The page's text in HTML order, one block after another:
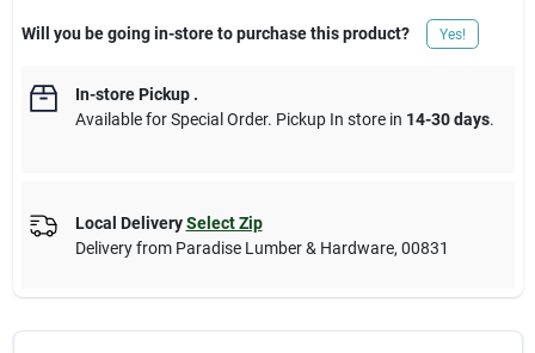
Will you be going in-store to purchase this product? Yes!
In-store Pickup.
Available for Special Order. Pickup In store in 14-30 days.
Local Delivery Select Zip
Delivery from Paradise Lumber & Hardware, 00831